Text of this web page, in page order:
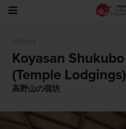
Koyasan Shukubo
(Temple Lodgings)
高野山の宿坊